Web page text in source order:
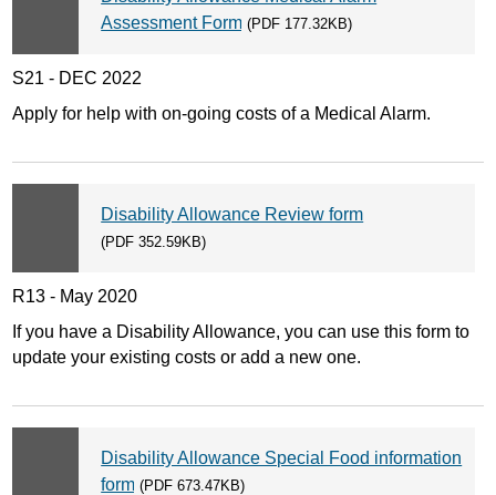
Assessment Form(PDF 177.32KB)
S21 - DEC 2022
Apply for help with on-going costs of a Medical Alarm.
Disability Allowance Review form
(PDF 352.59KB)
R13 - May 2020
If you have a Disability Allowance, you can use this form to
update your existing costs or add a new one.
Disability Allowance Special Food information
form(PDF 673.47KB)